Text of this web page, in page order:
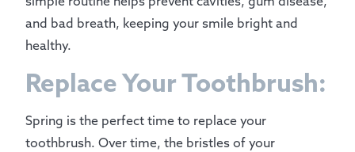
and bad breath, keeping your smile bright and
healthy.
Replace Your Toothbrush:
Spring is the perfect time to replace your
toothbrush. Over time, the bristles of your